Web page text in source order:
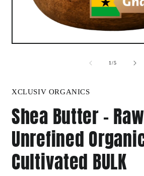
Open
1/of
5
XCLUSIV ORGANICS
Shea Butter - Raw
Unrefined
Cultivated BULK